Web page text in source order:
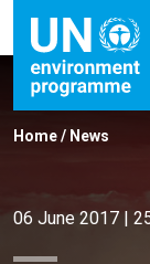
Home/ News
06 June 2017 |